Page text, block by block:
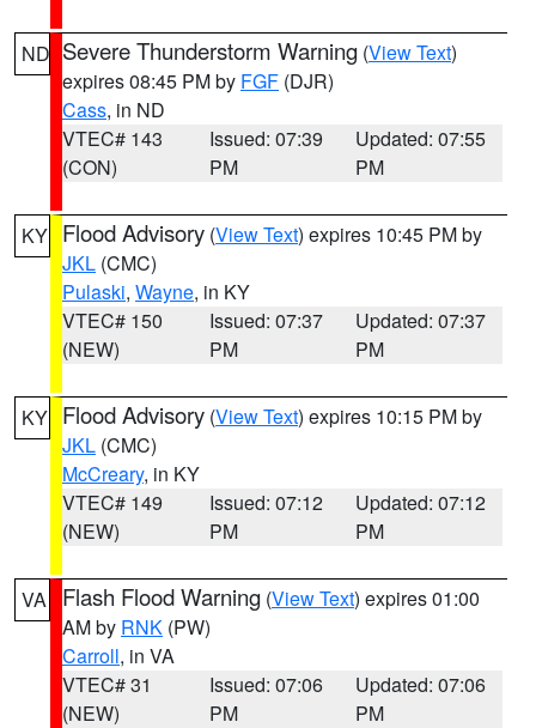
ND Severe Thunderstorm Warning (View Text)
expires 08:45 PM by FGF (DJR)
Cass, in ND
VTEC# 143
(CON)
Issued: 07:39
PM
Updated: 07:55
PM
KY Flood Advisory (View Text) expires 10:45 PM by
JKL (CMC)
Pulaski, Wayne, in KY
VTEC# 150
(NEW)
Issued: 07:37
PM
Updated: 07:37
PM
KY Flood Advisory (View Text) expires 10:15 PM by
JKL (CMC)
McCreary, in KY
VTEC# 149
(NEW)
Issued: 07:12
PM
Updated: 07:12
PM
VA Flash Flood Warning (View Text) expires 01:00
AM by RNK (PW)
Carroll, in VA
VTEC# 31
(NEW)
Issued: 07:06
PM
Updated: 07:06
PM